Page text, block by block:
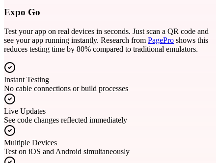
Expo Go
Test your app on real devices in seconds. Just scan a QR code and
see your app running instantly. Research from PagePro shows this
reduces testing time by 80% compared to traditional emulators.
Instant Testing
No cable connections or build processes
Live Updates
See code changes reflected immediately
Multiple Devices
Test on iOS and Android simultaneously